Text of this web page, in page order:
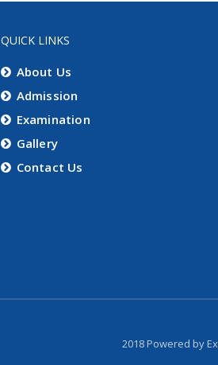
QUICK LINKS
About Us
Admission
Examination
Gallery
Contact Us
2018 Powered by